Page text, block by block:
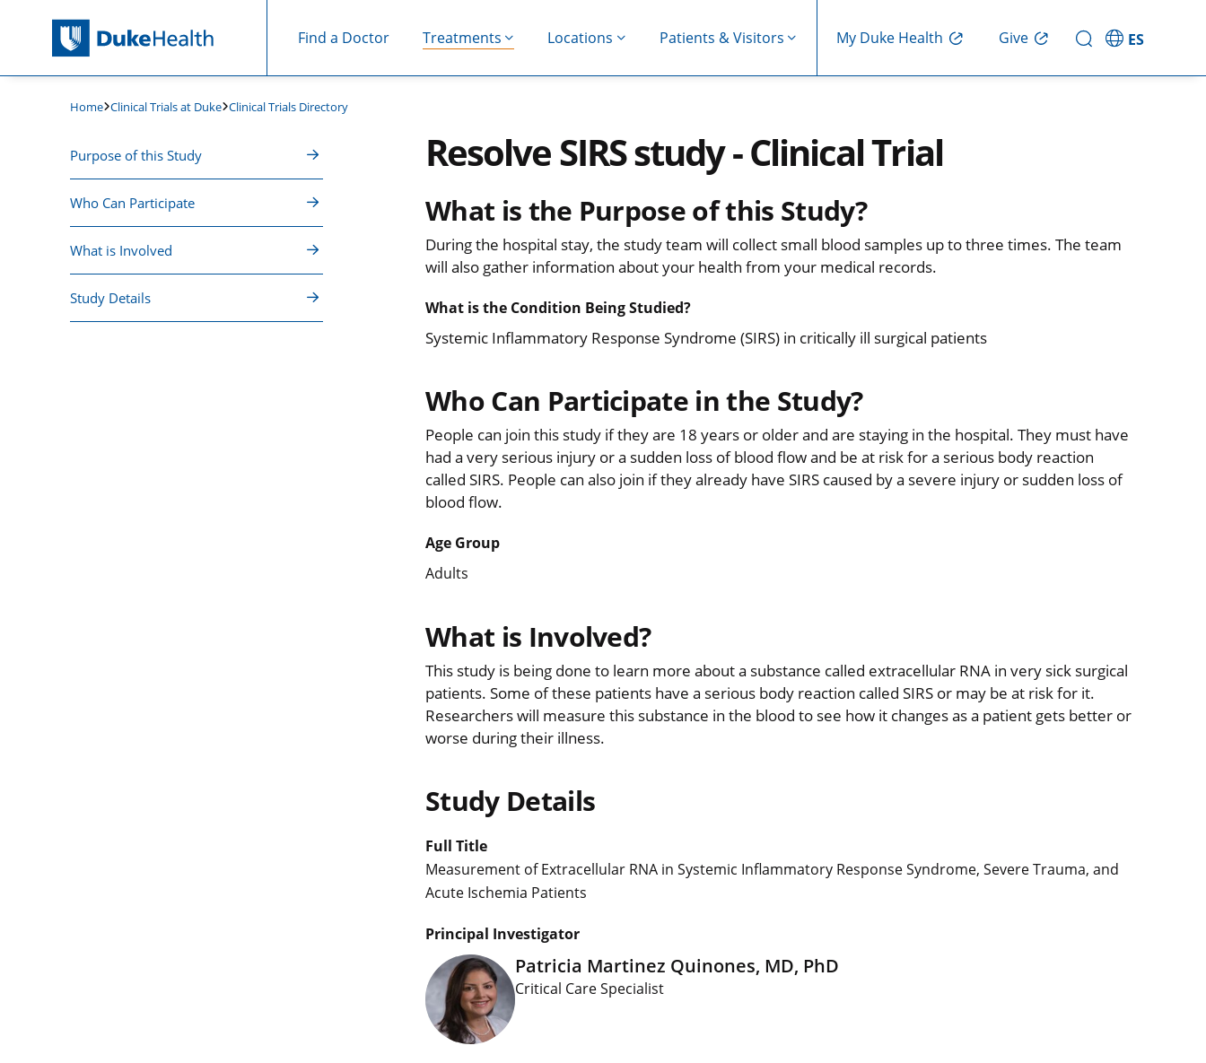
Find a Doctor Treatments Locations Patients & Visitors My Duke Health Give ES
Home Clinical Trials at Duke Clinical Trials Directory
Purpose of this Study
Who Can Participate
What is Involved
Study Details
Resolve SIRS study - Clinical Trial
What is the Purpose of this Study?
During the hospital stay, the study team will collect small blood samples up to three times. The team
will also gather information about your health from your medical records.
What is the Condition Being Studied?
Systemic Inflammatory Response Syndrome (SIRS) in critically ill surgical patients
Who Can Participate in the Study?
People can join this study if they are 18 years or older and are staying in the hospital. They must have
had a very serious injury or a sudden loss of blood flow and be at risk for a serious body reaction
called SIRS. People can also join if they already have SIRS caused by a severe injury or sudden loss of
blood flow.
Age Group
Adults
What is Involved?
This study is being done to learn more about a substance called extracellular RNA in very sick surgical
patients. Some of these patients have a serious body reaction called SIRS or may be at risk for it.
Researchers will measure this substance in the blood to see how it changes as a patient gets better or
worse during their illness.
Study Details
Full Title
Measurement of Extracellular RNA in Systemic Inflammatory Response Syndrome, Severe Trauma, and
Acute Ischemia Patients
Principal Investigator
Patricia Martinez Quinones, MD, PhD
Critical Care Specialist